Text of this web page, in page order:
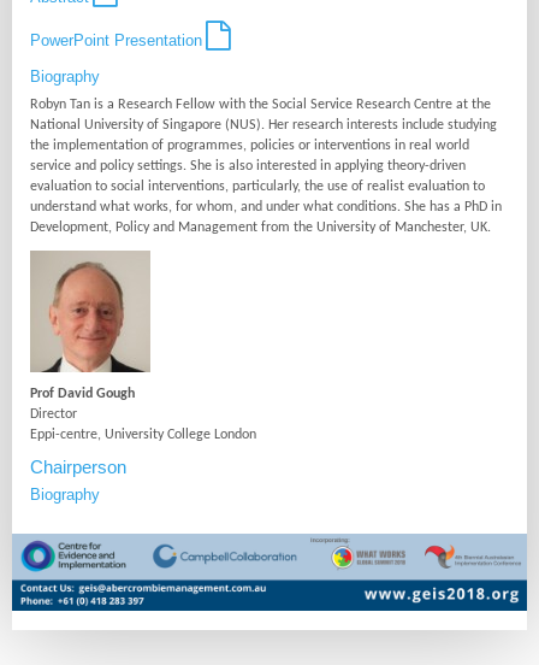
PowerPoint Presentation
Biography
Robyn Tan is a Research Fellow with the Social Service Research Centre at the
National University of Singapore (NUS). Her research interests include studying
the implementation of programmes, policies or interventions in real world
service and policy settings. She is also interested in applying theory-driven
evaluation to social interventions, particularly, the use of realist evaluation to
understand what works, for whom, and under what conditions. She has a PhD in
Development, Policy and Management from the University of Manchester, UK.
Prof David Gough
Director
Eppi-centre, University College London
Chairperson
Biography